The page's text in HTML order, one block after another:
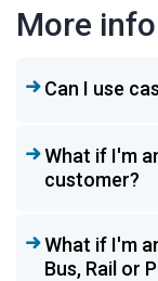
More
Can I use
What if I'm
customer?
What if I'm
Bus, Rail or